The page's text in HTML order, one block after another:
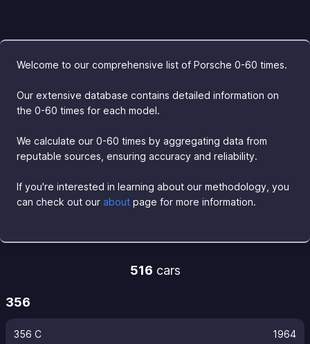
Welcome to our comprehensive list of Porsche 0-60 times.
Our extensive database contains detailed information on
the 0-60 times for each model.
We calculate our 0-60 times by aggregating data from
reputable sources, ensuring accuracy and reliability.
If you're interested in learning about our methodology, you
can check out our about page for more information.
516 cars
356
356 C 1964